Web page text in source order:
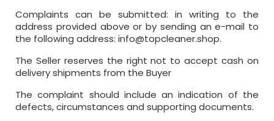
Complaints can be submitted: in writing to the
address provided above or by sending an e-mail to
the following address: info@topcleaner.shop.
The Seller reserves the right not to accept cash on
delivery shipments from the Buyer
The complaint should include an indication of the
defects, circumstances and supporting documents.